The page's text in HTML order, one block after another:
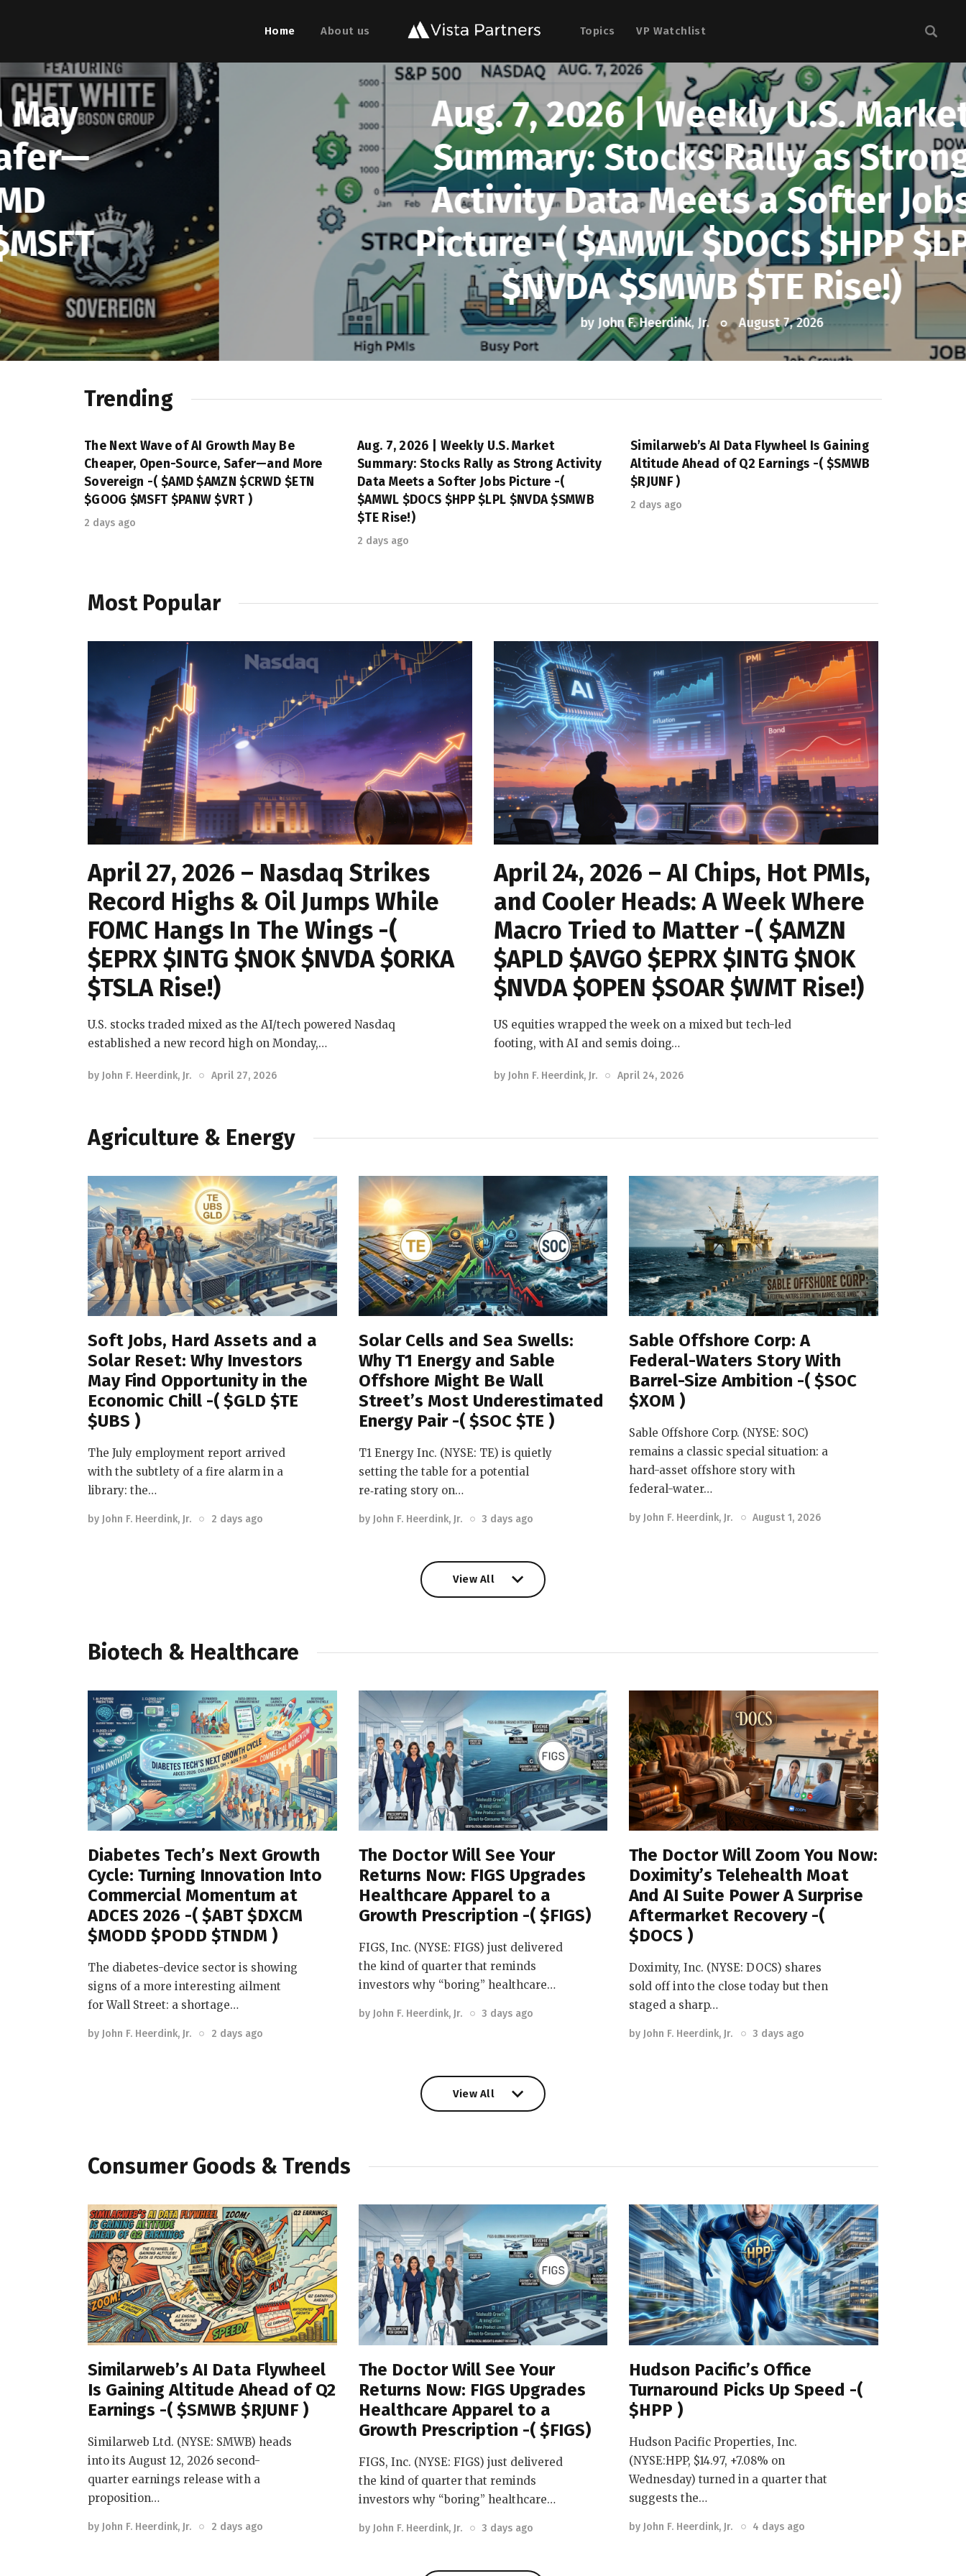
Home About us Topics VP Watchlist
Aug. 7, 2026 | Weekly U.S. Market
Summary: Stocks Rally as Strong
Activity Data Meets a Softer Jobs
Picture -( $AMWL $DOCS $HPP $LPL
$NVDA $SMWB $TE Rise!)
by John F. Heerdink, Jr. August 7, 2026
Trending
The Next Wave of AI Growth May Be
Cheaper, Open-Source, Safer—and More
Sovereign -( $AMD $AMZN $CRWD $ETN
$GOOG $MSFT $PANW $VRT )
2 days ago
Aug. 7, 2026 | Weekly U.S. Market
Summary: Stocks Rally as Strong Activity
Data Meets a Softer Jobs Picture -(
$AMWL $DOCS $HPP $LPL $NVDA $SMWB
$TE Rise!)
2 days ago
Similarweb’s AI Data Flywheel Is Gaining
Altitude Ahead of Q2 Earnings -( $SMWB
$RJUNF )
2 days ago
Most Popular
April 27, 2026 – Nasdaq Strikes
Record Highs & Oil Jumps While
FOMC Hangs In The Wings -(
$EPRX $INTG $NOK $NVDA $ORKA
$TSLA Rise!)
U.S. stocks traded mixed as the AI/tech powered Nasdaq
established a new record high on Monday,…
by John F. Heerdink, Jr. April 27, 2026
April 24, 2026 – AI Chips, Hot PMIs,
and Cooler Heads: A Week Where
Macro Tried to Matter -( $AMZN
$APLD $AVGO $EPRX $INTG $NOK
$NVDA $OPEN $SOAR $WMT Rise!)
US equities wrapped the week on a mixed but tech-led
footing, with AI and semis doing…
by John F. Heerdink, Jr. April 24, 2026
Agriculture & Energy
Soft Jobs, Hard Assets and a
Solar Reset: Why Investors
May Find Opportunity in the
Economic Chill -( $GLD $TE
$UBS )
The July employment report arrived
with the subtlety of a fire alarm in a
library: the…
by John F. Heerdink, Jr. 2 days ago
Solar Cells and Sea Swells:
Why T1 Energy and Sable
Offshore Might Be Wall
Street’s Most Underestimated
Energy Pair -( $SOC $TE )
T1 Energy Inc. (NYSE: TE) is quietly
setting the table for a potential
re‑rating story on…
by John F. Heerdink, Jr. 3 days ago
Sable Offshore Corp: A
Federal-Waters Story With
Barrel-Size Ambition -( $SOC
$XOM )
Sable Offshore Corp. (NYSE: SOC)
remains a classic special situation: a
hard-asset offshore story with
federal-water…
by John F. Heerdink, Jr. August 1, 2026
View All
Biotech & Healthcare
Diabetes Tech’s Next Growth
Cycle: Turning Innovation Into
Commercial Momentum at
ADCES 2026 -( $ABT $DXCM
$MODD $PODD $TNDM )
The diabetes-device sector is showing
signs of a more interesting ailment
for Wall Street: a shortage…
by John F. Heerdink, Jr. 2 days ago
The Doctor Will See Your
Returns Now: FIGS Upgrades
Healthcare Apparel to a
Growth Prescription -( $FIGS)
FIGS, Inc. (NYSE: FIGS) just delivered
the kind of quarter that reminds
investors why “boring” healthcare…
by John F. Heerdink, Jr. 3 days ago
The Doctor Will Zoom You Now:
Doximity’s Telehealth Moat
And AI Suite Power A Surprise
Aftermarket Recovery -(
$DOCS )
Doximity, Inc. (NYSE: DOCS) shares
sold off into the close today but then
staged a sharp…
by John F. Heerdink, Jr. 3 days ago
View All
Consumer Goods & Trends
Similarweb’s AI Data Flywheel
Is Gaining Altitude Ahead of Q2
Earnings -( $SMWB $RJUNF )
Similarweb Ltd. (NYSE: SMWB) heads
into its August 12, 2026 second-
quarter earnings release with a
proposition…
by John F. Heerdink, Jr. 2 days ago
The Doctor Will See Your
Returns Now: FIGS Upgrades
Healthcare Apparel to a
Growth Prescription -( $FIGS)
FIGS, Inc. (NYSE: FIGS) just delivered
the kind of quarter that reminds
investors why “boring” healthcare…
by John F. Heerdink, Jr. 3 days ago
Hudson Pacific’s Office
Turnaround Picks Up Speed -(
$HPP )
Hudson Pacific Properties, Inc.
(NYSE:HPP, $14.97, +7.08% on
Wednesday) turned in a quarter that
suggests the…
by John F. Heerdink, Jr. 4 days ago